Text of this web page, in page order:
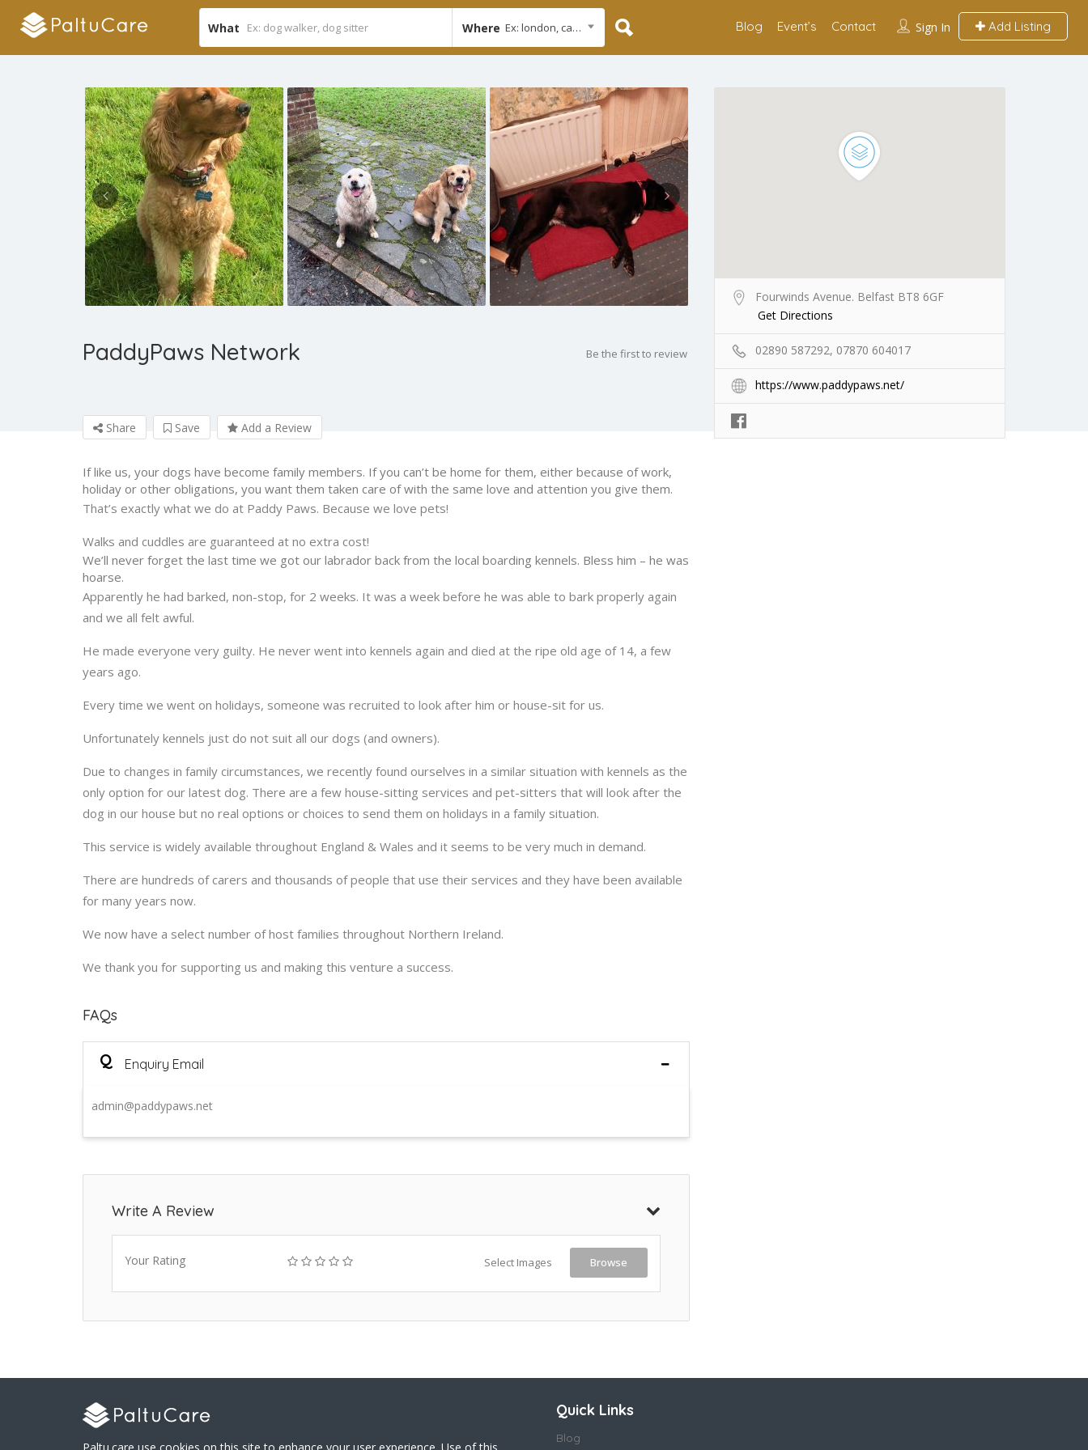
What Where Ex: london, cambridge Sign In Add Listing
Blog Event’s Contact
PaddyPaws ​Network Be the first to review
Share Save Add a Review
If like us, your dogs have become family members. If you can’t be home for them, either because of work,
holiday or other obligations, you want them taken care of with the same love and attention you give them.
That’s exactly what we do at Paddy Paws. Because we love pets!
Walks and cuddles are guaranteed at no extra cost!
We’ll never forget the last time we got our labrador back from the local boarding kennels. Bless him – he was
hoarse.
Apparently he had barked, non-stop, for 2 weeks. It was a week before he was able to bark properly again
and we all felt awful.
He made everyone very guilty. He never went into kennels again and died at the ripe old age of 14, a few
years ago.
Every time we went on holidays, someone was recruited to look after him or house-sit for us.
Unfortunately kennels just do not suit all our dogs (and owners).
Due to changes in family circumstances, we recently found ourselves in a similar situation with kennels as the
only option for our latest dog. There are a few house-sitting services and pet-sitters that will look after the
dog in our house but no real options or choices to send them on holidays in a family situation.
This service is widely available throughout England & Wales and it seems to be very much in demand.
There are hundreds of carers and thousands of people that use their services and they have been available
for many years now.
We now have a select number of host families throughout Northern Ireland.
We thank you for supporting us and making this venture a success.
FAQs
Q Enquiry Email
admin@paddypaws.net
Write A Review
Your Rating Select Images Browse
Fourwinds Avenue. Belfast BT8 6GF
Get Directions
02890 587292, 07870 604017
https://www.paddypaws.net/
Quick Links
Blog